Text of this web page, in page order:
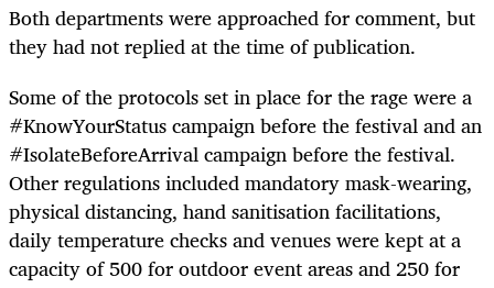
Both departments were approached for comment, but
they had not replied at the time of publication.
Some of the protocols set in place for the rage were a
#KnowYourStatus campaign before the festival and an
#IsolateBeforeArrival campaign before the festival.
Other regulations included mandatory mask-wearing,
physical distancing, hand sanitisation facilitations,
daily temperature checks and venues were kept at a
capacity of 500 for outdoor event areas and 250 for